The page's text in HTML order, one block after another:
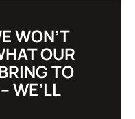
WON’T
OUR
TO
WE’LL